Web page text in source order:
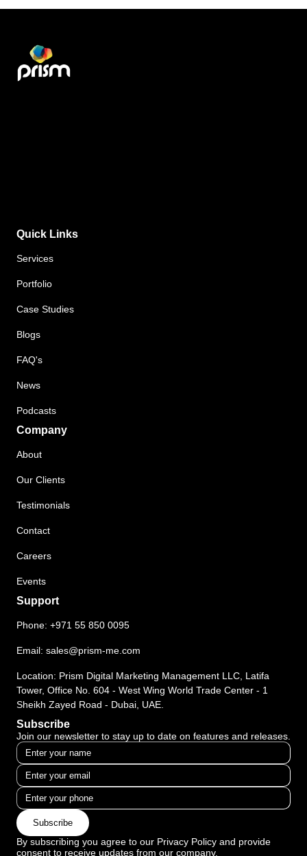
Quick Links
Services
Portfolio
Case Studies
Blogs
FAQ's
News
Podcasts
Company
About
Our Clients
Testimonials
Contact
Careers
Events
Support
Phone: +971 55 850 0095
Email: sales@prism-me.com
Location: Prism Digital Marketing Management LLC, Latifa
Tower, Office No. 604 - West Wing World Trade Center - 1
Sheikh Zayed Road - Dubai, UAE.
Subscribe
Join our newsletter to stay up to date on features and releases.
Subscribe
By subscribing you agree to our Privacy Policy and provide
consent to receive updates from our company.